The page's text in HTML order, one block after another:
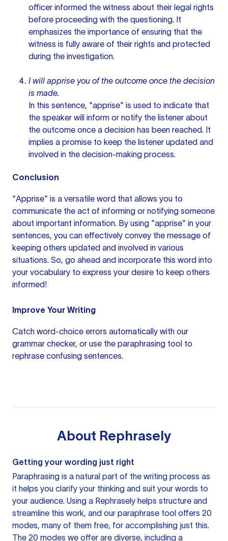
officer informed the witness about their legal rights
before proceeding with the questioning. It
emphasizes the importance of ensuring that the
witness is fully aware of their rights and protected
during the investigation.
I will apprise you of the outcome once the decision
is made.
In this sentence, "apprise" is used to indicate that
the speaker will inform or notify the listener about
the outcome once a decision has been reached. It
implies a promise to keep the listener updated and
involved in the decision-making process.
Conclusion
"Apprise" is a versatile word that allows you to
communicate the act of informing or notifying someone
about important information. By using "apprise" in your
sentences, you can effectively convey the message of
keeping others updated and involved in various
situations. So, go ahead and incorporate this word into
your vocabulary to express your desire to keep others
informed!
Improve Your Writing
Catch word-choice errors automatically with our
grammar checker, or use the paraphrasing tool to
rephrase confusing sentences.
About Rephrasely
Getting your wording just right
Paraphrasing is a natural part of the writing process as
it helps you clarify your thinking and suit your words to
your audience. Using a Rephrasely helps structure and
streamline this work, and our paraphrase tool offers 20
modes, many of them free, for accomplishing just this.
The 20 modes we offer are diverse, including a